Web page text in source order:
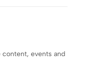
content, events and